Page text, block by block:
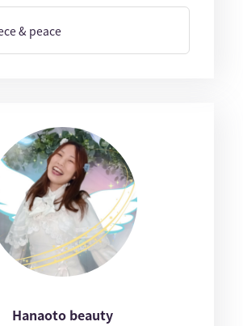
& peace
Hanaoto beauty